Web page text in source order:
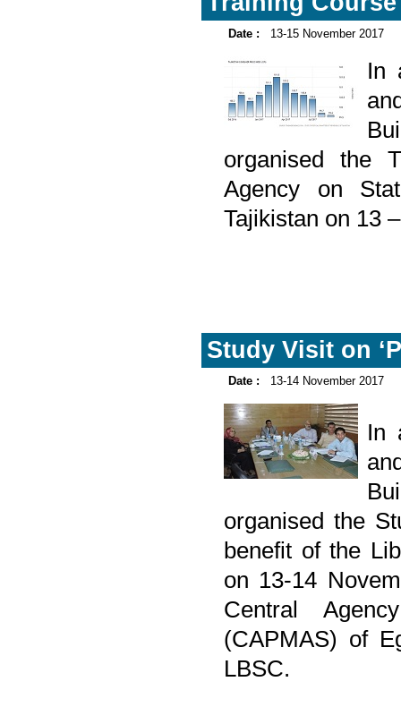
Date : 13-15 November 2017
In
organised the
Agency on
Tajikistan on 13
Study Visit on
Date : 13-14 November 2017
In
organised the
benefit of the
on 13-14
Central
(CAPMAS) of
LBSC.